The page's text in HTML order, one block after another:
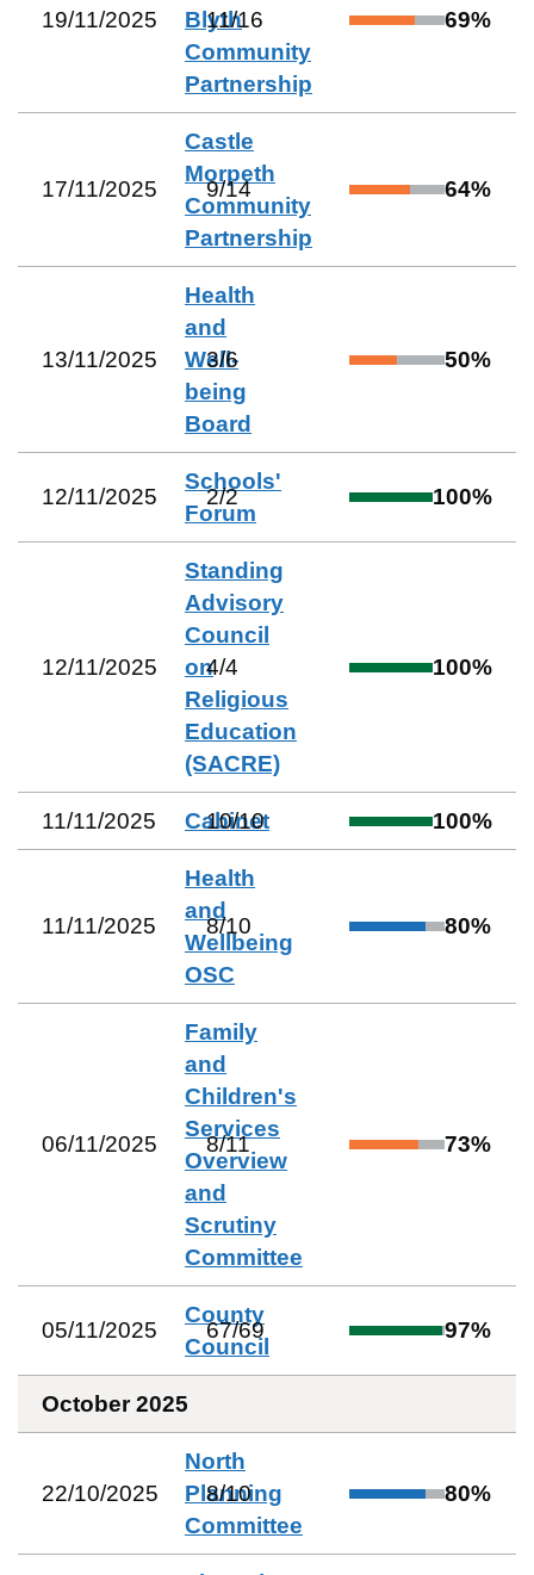
19/11/2025
Blyth
Community
Partnership
11/16 69%
17/11/2025
Castle
Morpeth
Community
Partnership
9/14 64%
13/11/2025
Health
and
Well-
being
Board
3/6 50%
12/11/2025
Schools'
Forum
2/2 100%
12/11/2025
Standing
Advisory
Council
on
Religious
Education
(SACRE)
4/4 100%
11/11/2025 Cabinet
10/10 100%
11/11/2025
Health
and
Wellbeing
OSC
8/10 80%
06/11/2025
Family
and
Children's
Services
Overview
and
Scrutiny
Committee
8/11 73%
05/11/2025
County
Council
67/69 97%
October 2025
22/10/2025
North
Planning
Committee
8/10 80%